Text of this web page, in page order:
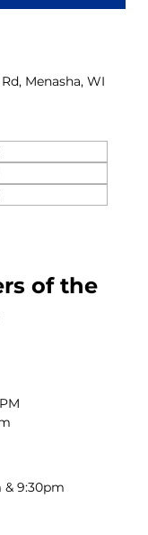
Menasha, WI
of the
& 9:30pm